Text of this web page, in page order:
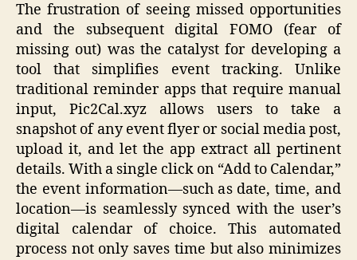
The frustration of seeing missed opportunities
and the subsequent digital FOMO (fear of
missing out) was the catalyst for developing a
tool that simplifies event tracking. Unlike
traditional reminder apps that require manual
input, Pic2Cal.xyz allows users to take a
snapshot of any event flyer or social media post,
upload it, and let the app extract all pertinent
details. With a single click on “Add to Calendar,”
the event information—such as date, time, and
location—is seamlessly synced with the user’s
digital calendar of choice. This automated
process not only saves time but also minimizes